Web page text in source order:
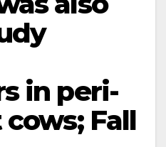
in peri-
Fall